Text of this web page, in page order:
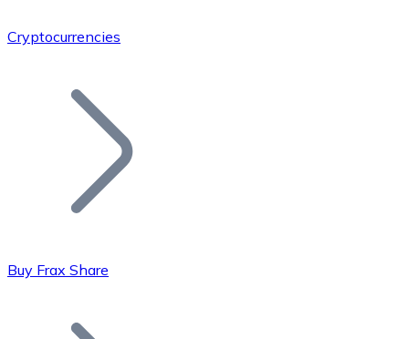
Add your project to our ecosystem.
Join our distributor network.
Bitcoin
Cryptocurrencies
Buy Frax Share